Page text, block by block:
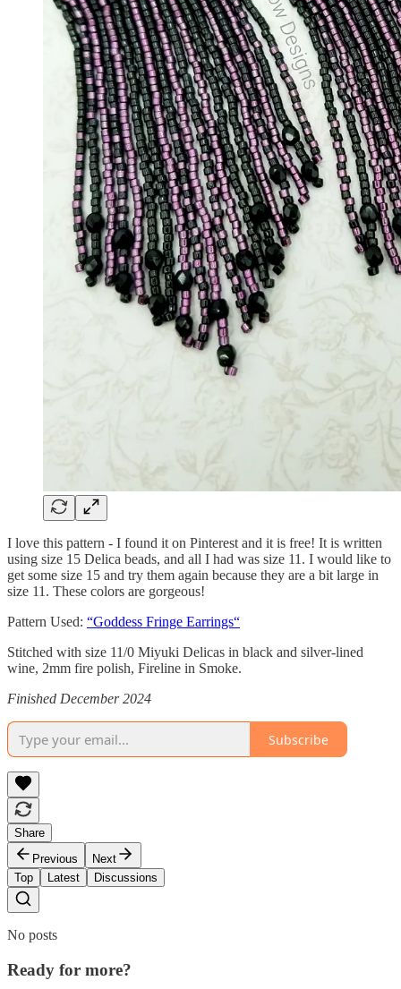
I love this pattern - I found it on Pinterest and it is free! It is written
using size 15 Delica beads, and all I had was size 11. I would like to
get some size 15 and try them again because they are a bit large in
size 11. These colors are gorgeous!
Pattern Used: “Goddess Fringe Earrings“
Stitched with size 11/0 Miyuki Delicas in black and silver-lined
wine, 2mm fire polish, Fireline in Smoke.
Finished December 2024
Subscribe
Share
Previous
Next
Top
Latest Discussions
No posts
Ready for more?